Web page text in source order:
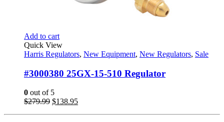
Add to cart
Quick View
Harris Regulators, New Equipment, New Regulators, Sale
#3000380 25GX-15-510 Regulator
0 out of 5
$279.99 Original
$138.95Current